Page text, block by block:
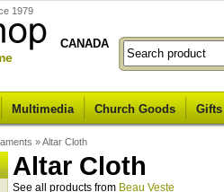
1979
CANADA
Multimedia Church Goods
»Altar Cloth
Altar Cloth
See all products from Beau Veste